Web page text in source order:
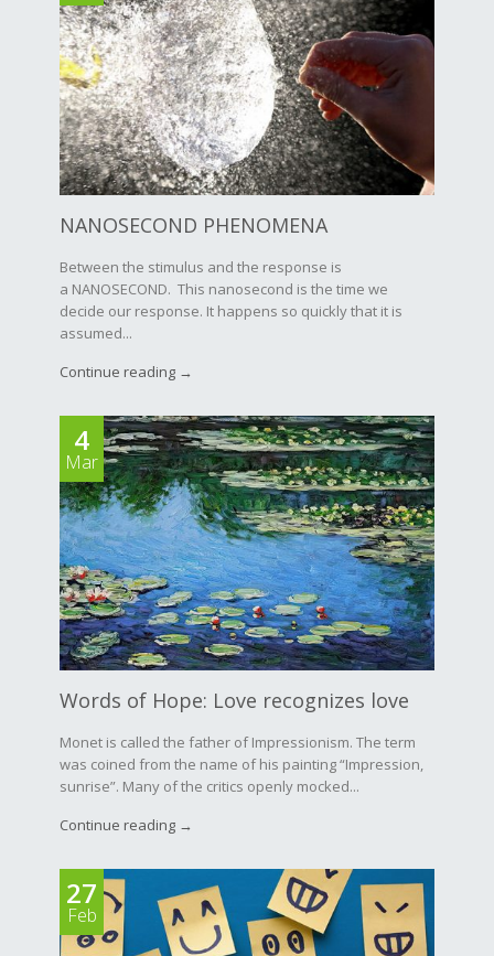
NANOSECOND PHENOMENA
Between the stimulus and the response is
a NANOSECOND. This nanosecond is the time we
decide our response. It happens so quickly that it is
assumed...
Continue reading →
4
Mar
Words of Hope: Love recognizes love
Monet is called the father of Impressionism. The term
was coined from the name of his painting “Impression,
sunrise”. Many of the critics openly mocked...
Continue reading →
27
Feb